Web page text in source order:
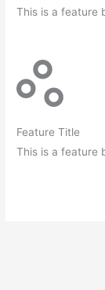
This is a feature
Feature Title
This is a feature